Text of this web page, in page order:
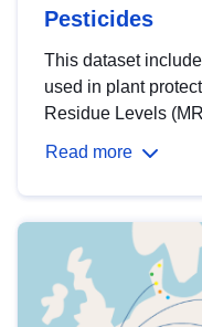
Pesticides
This dataset
used in plant
Residue Levels
Read more